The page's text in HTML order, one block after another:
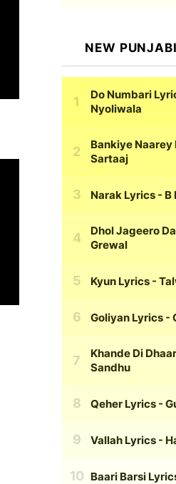
NEW
Do Numbari
Nyoliwala
Bankiye Naarey
Sartaaj
Narak Lyrics - B
Dhol Jageero
Grewal
Kyun Lyrics -
Goliyan Lyrics -
Khande Di
Sandhu
Qeher Lyrics -
Vallah Lyrics -
Baari Barsi